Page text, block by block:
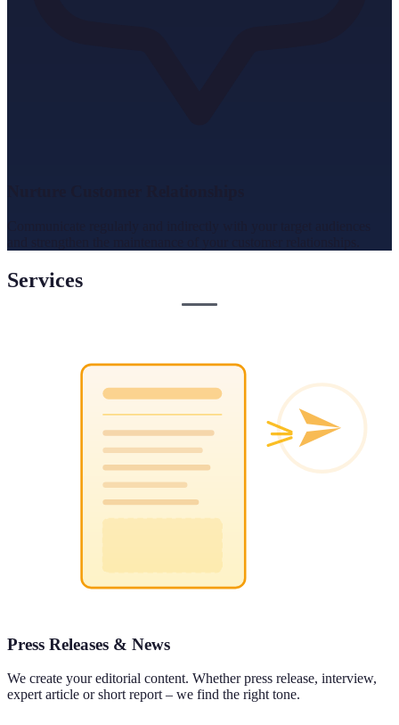
Services
Press Releases & News
We create your editorial content. Whether press release, interview,
expert article or short report – we find the right tone.